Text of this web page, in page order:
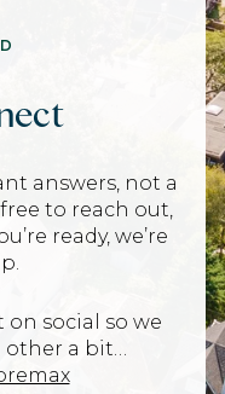
answers, not a
to reach out,
ready, we’re
on social so we
a bit…